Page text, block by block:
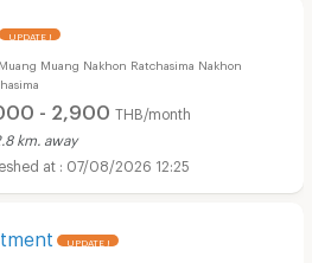
UPDATE !
Muang Nakhon Ratchasima Nakhon
- 2,900 THB/month
km. away
07/08/2026 12:25
UPDATE !